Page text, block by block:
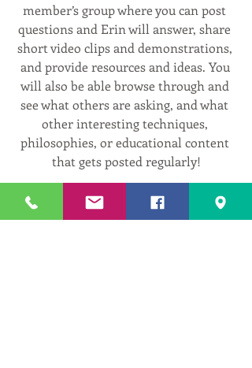
member’s group where you can post
questions and Erin will answer, share
short video clips and demonstrations,
and provide resources and ideas. You
will also be able browse through and
see what others are asking, and what
other interesting techniques,
philosophies, or educational content
that gets posted regularly!
Free 2-Week Trial!